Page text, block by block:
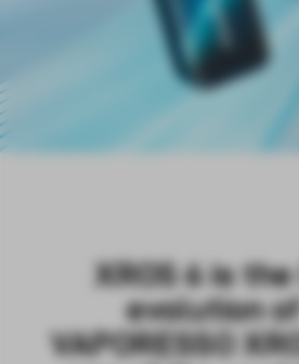
XROS 6 is
evolution
VAPORESSO